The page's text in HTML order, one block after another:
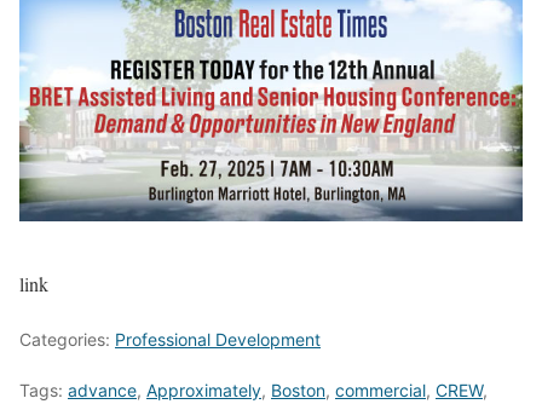
link
Categories: Professional Development
Tags: advance, Approximately, Boston, commercial, CREW,